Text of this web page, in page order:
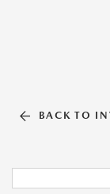
BACK TO